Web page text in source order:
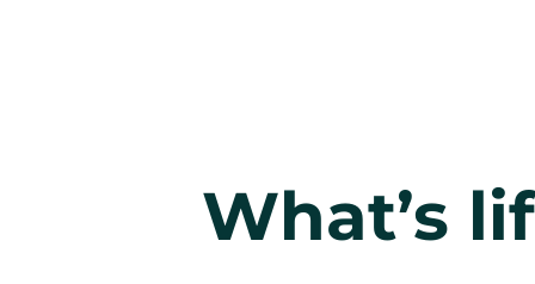
What’s